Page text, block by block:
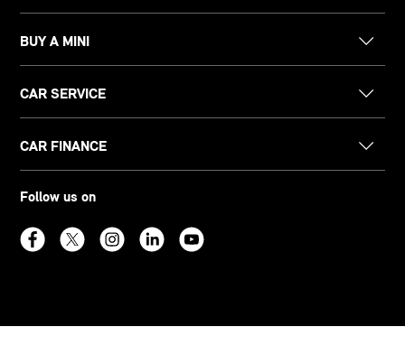
BUY A MINI
CAR SERVICE
CAR FINANCE
Follow us on